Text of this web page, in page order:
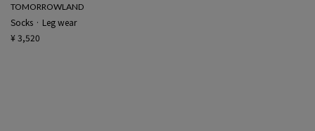
TOMORROWLAND
Socks · Leg wear
¥ 3,520